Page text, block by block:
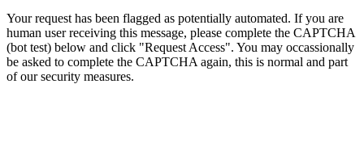
Your request has been flagged as potentially automated. If you are
human user receiving this message, please complete the CAPTCHA
(bot test) below and click "Request Access". You may occassionally
be asked to complete the CAPTCHA again, this is normal and part
of our security measures.